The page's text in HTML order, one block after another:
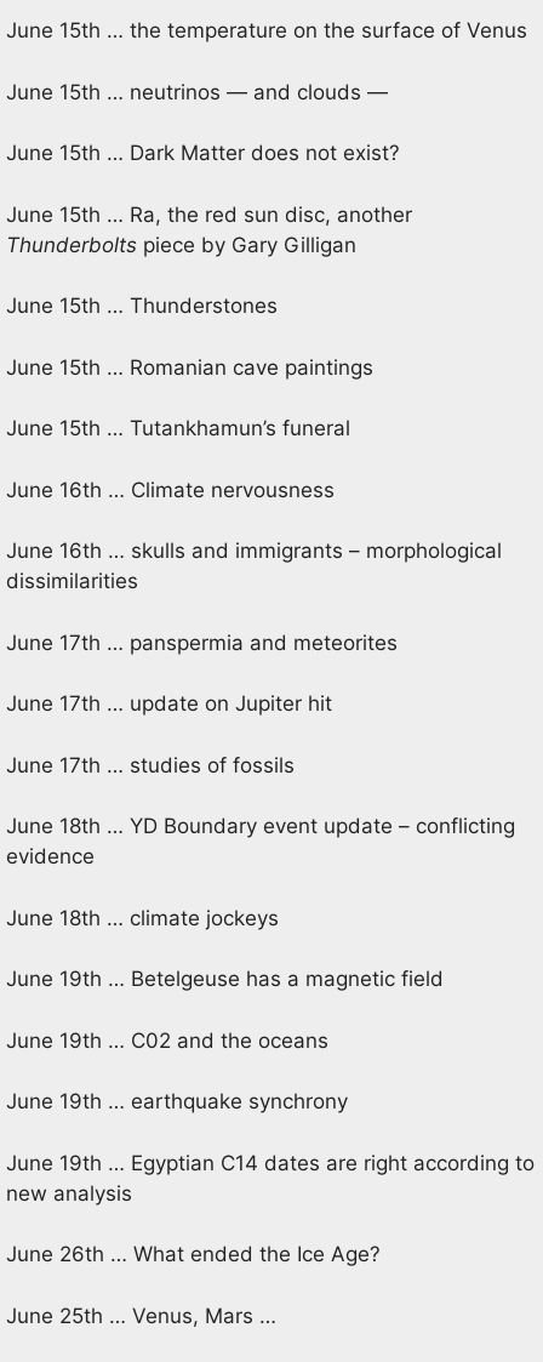
June 15th … the temperature on the surface of Venus
June 15th … neutrinos — and clouds —
June 15th … Dark Matter does not exist?
June 15th … Ra, the red sun disc, another
Thunderbolts piece by Gary Gilligan
June 15th … Thunderstones
June 15th … Romanian cave paintings
June 15th … Tutankhamun’s funeral
June 16th … Climate nervousness
June 16th … skulls and immigrants – morphological
dissimilarities
June 17th … panspermia and meteorites
June 17th … update on Jupiter hit
June 17th … studies of fossils
June 18th … YD Boundary event update – conflicting
evidence
June 18th … climate jockeys
June 19th … Betelgeuse has a magnetic field
June 19th … C02 and the oceans
June 19th … earthquake synchrony
June 19th … Egyptian C14 dates are right according to
new analysis
June 26th … What ended the Ice Age?
June 25th … Venus, Mars …